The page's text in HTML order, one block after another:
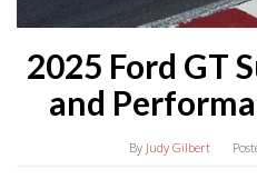
2025 Ford GT
and
By Judy Gilbert